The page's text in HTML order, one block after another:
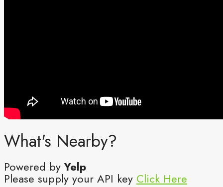
What's Nearby?
Powered byYelp
Please supply your API key Click Here